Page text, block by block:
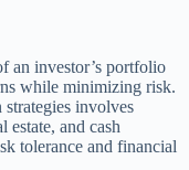
an investor’s portfolio
while minimizing risk.
involves
estate, and cash
tolerance and financial